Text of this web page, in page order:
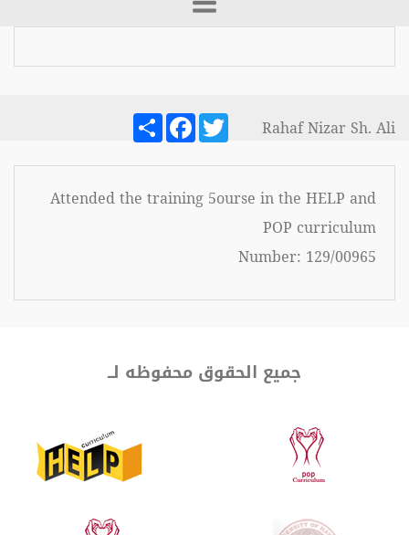
Rahaf Nizar Sh. Ali
Share
FacebookTwitter
Attended the training 5ourse in the HELP and
POP curriculum
Number: 129/00965
جميع الحقوق محفوظه لــ